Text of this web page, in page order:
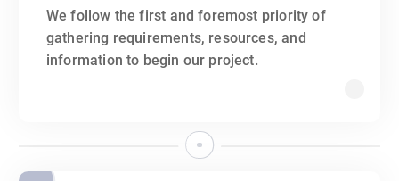
We follow the first and foremost priority of
gathering requirements, resources, and
information to begin our project.